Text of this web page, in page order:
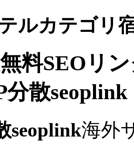
ルカテゴリ
料SEOリ
分散seoplink
seoplink海外